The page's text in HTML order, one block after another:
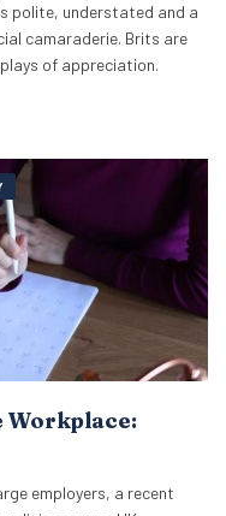
polite, understated and a
camaraderie. Brits are
of appreciation.
Workplace:
employers, a recent